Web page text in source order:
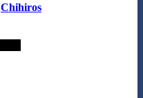
Chihiros